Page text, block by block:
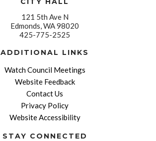
121 5th Ave N
Edmonds, WA 98020
425-775-2525
ADDITIONAL LINKS
Watch Council Meetings
Website Feedback
Contact Us
Privacy Policy
Website Accessibility
STAY CONNECTED